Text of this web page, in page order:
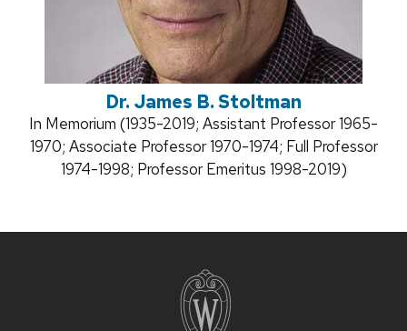
Dr. James B. Stoltman
Position
title:
In Memorium (1935-2019; Assistant Professor 1965-
1970; Associate Professor 1970-1974; Full Professor
1974-1998; Professor Emeritus 1998-2019)